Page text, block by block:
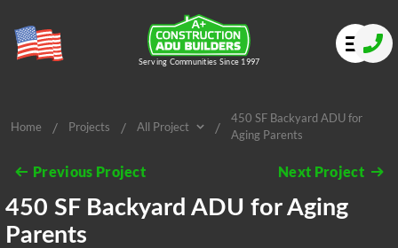
Serving Communities Since 1997
Home / Projects / All Project
All Project
/
450 SF Backyard ADU for
Aging Parents
Previous Project Next Project
450 SF Backyard ADU for Aging
Parents